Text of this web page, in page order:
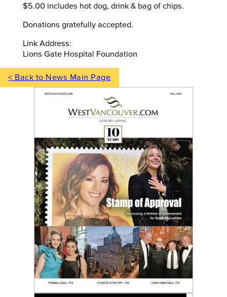
$5.00 includes hot dog, drink & bag of chips.
Donations gratefully accepted.
Link Address:
Lions Gate Hospital Foundation
< Back to News Main Page